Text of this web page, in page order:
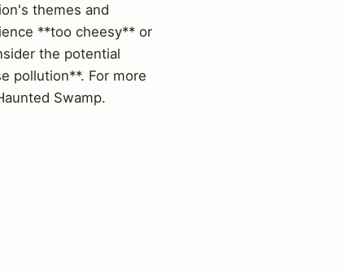
themes and
**too cheesy** or
the potential
pollution**. For more
Swamp.